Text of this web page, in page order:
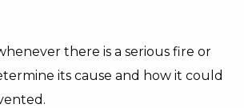
there is a serious fire or
its cause and how it could